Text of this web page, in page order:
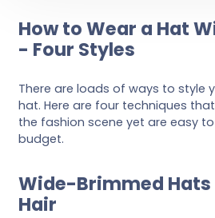
How to Wear a Hat
- Four Styles
There are loads of ways to style
hat. Here are four techniques
the fashion scene yet are easy
budget.
Wide-Brimmed Hats
Hair